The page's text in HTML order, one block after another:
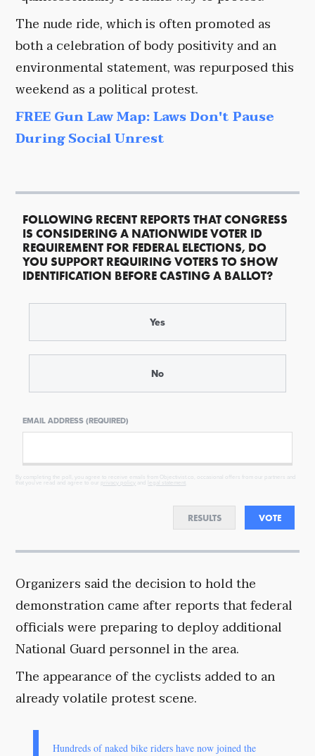
The nude ride, which is often promoted as
both a celebration of body positivity and an
environmental statement, was repurposed this
weekend as a political protest.
FREE Gun Law Map: Laws Don't Pause
During Social Unrest
FOLLOWING RECENT REPORTS THAT CONGRESS
IS CONSIDERING A NATIONWIDE VOTER ID
REQUIREMENT FOR FEDERAL ELECTIONS, DO
YOU SUPPORT REQUIRING VOTERS TO SHOW
IDENTIFICATION BEFORE CASTING A BALLOT?
Yes
No
EMAIL ADDRESS (REQUIRED)
By completing the poll, you agree to receive emails from Objectivist.co, occasional offers from our partners and
that you've read and agree to our
privacy policy and legal statement
RESULTS VOTE
Organizers said the decision to hold the
demonstration came after reports that federal
officials were preparing to deploy additional
National Guard personnel in the area.
The appearance of the cyclists added to an
already volatile protest scene.
Hundreds of naked bike riders have now joined the